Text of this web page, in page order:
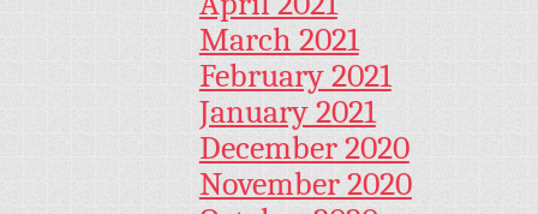
March 2021
February 2021
January 2021
December 2020
November 2020